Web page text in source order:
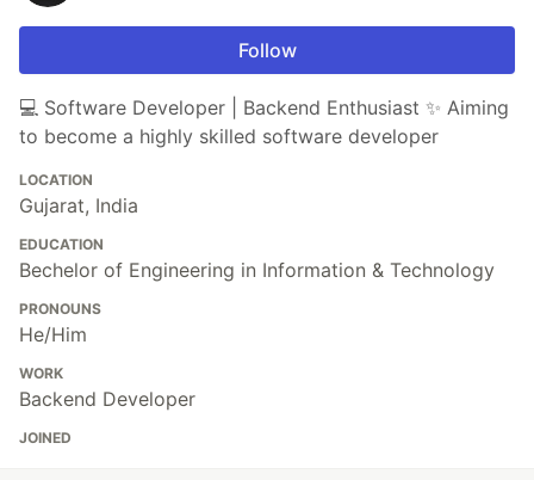
Follow
💻 Software Developer | Backend Enthusiast ✨ Aiming
to become a highly skilled software developer
LOCATION
Gujarat, India
EDUCATION
Bechelor of Engineering in Information & Technology
PRONOUNS
He/Him
WORK
Backend Developer
JOINED